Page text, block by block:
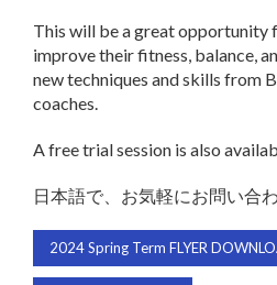
This will be a great opportunity
improve their fitness, balance,
new techniques and skills from
coaches.
A free trial session is also
日本語で、お気軽にお問い合
2024 Spring Term FLYER